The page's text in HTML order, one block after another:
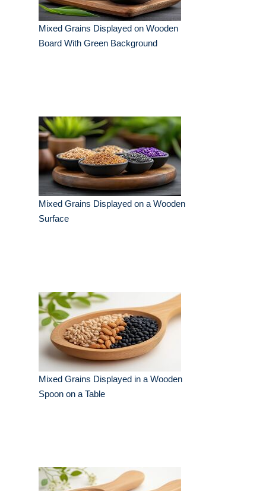
Mixed Grains Displayed on Wooden
Board With Green Background
Mixed Grains Displayed on a Wooden
Surface
Mixed Grains Displayed in a Wooden
Spoon on a Table